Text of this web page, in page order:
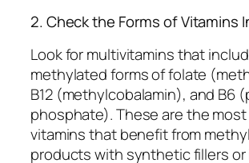
2. Check the Forms of Vitamins
Look for multivitamins that
methylated forms of folate
B12 (methylcobalamin), and B6
phosphate). These are the
vitamins that benefit from
products with synthetic fillers or